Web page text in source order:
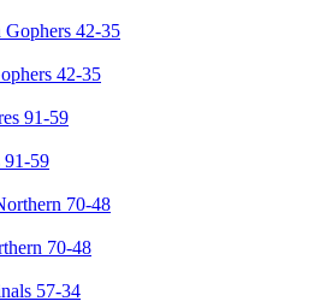
42-35
91-59
70-48